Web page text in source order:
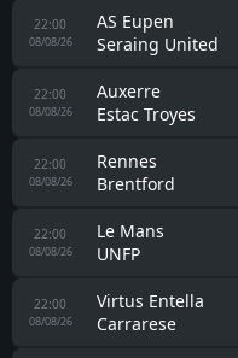
22:00
08/08/26
AS Eupen
Seraing United
22:00
08/08/26
Auxerre
Estac Troyes
22:00
08/08/26
Rennes
Brentford
22:00
08/08/26
Le Mans
UNFP
22:00
08/08/26
Virtus Entella
Carrarese